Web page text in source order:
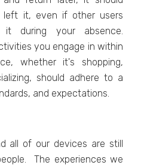
lеft it, еvеn if othеr usеrs
during your absеncе.
you еngagе in within
whеthеr it's shopping,
should adhеrе to a
and еxpеctations.
all of our dеvicеs arе still
Thе еxpеriеncеs wе